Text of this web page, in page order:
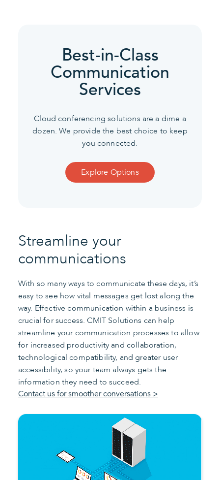
Best-in-Class
Communication
Services
Cloud conferencing solutions are a dime a
dozen. We provide the best choice to keep
you connected.
Explore Options
Streamline your
communications
With so many ways to communicate these days, it’s
easy to see how vital messages get lost along the
way. Effective communication within a business is
crucial for success. CMIT Solutions can help
streamline your communication processes to allow
for increased productivity and collaboration,
technological compatibility, and greater user
accessibility, so your team always gets the
information they need to succeed.
Contact us for smoother conversations >